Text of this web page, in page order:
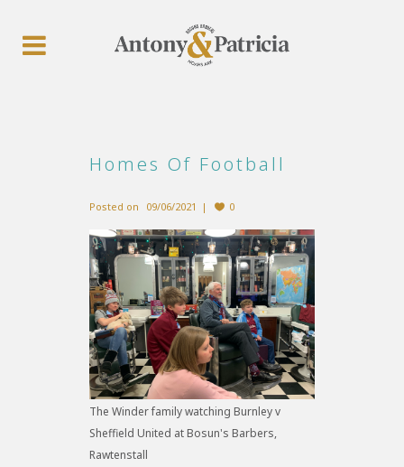
Homes Of Football
Posted on 09/06/2021 0
The Winder family watching Burnley v
Sheffield United at Bosun's Barbers,
Rawtenstall